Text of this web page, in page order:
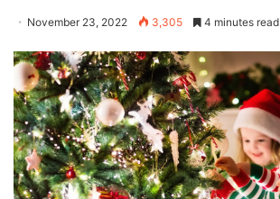
November 23, 2022 3,305 4 minutes read